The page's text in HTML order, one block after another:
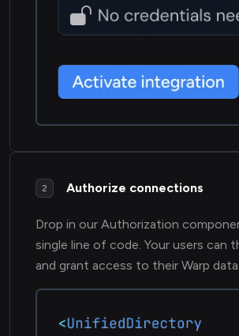
2 Authorize connections
Drop in our Authorization
single line of code. Your users can
and grant access to their Warp data.